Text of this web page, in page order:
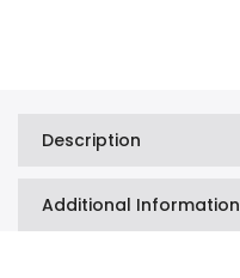
Description
Additional Information